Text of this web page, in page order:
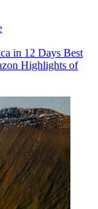
in 12 Days Best
Highlights of